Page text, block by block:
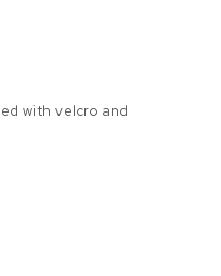
with velcro and